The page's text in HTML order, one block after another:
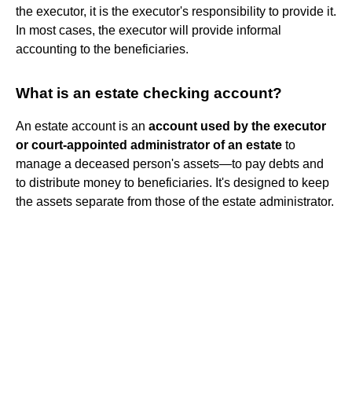
the executor, it is the executor's responsibility to provide it.
In most cases, the executor will provide informal
accounting to the beneficiaries.
What is an estate checking account?
An estate account is an account used by the executor
or court-appointed administrator of an estate to
manage a deceased person's assets—to pay debts and
to distribute money to beneficiaries. It's designed to keep
the assets separate from those of the estate administrator.